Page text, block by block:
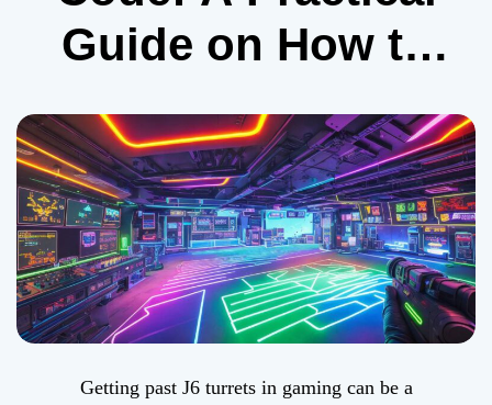
Guide on How to
Turrets in Gaming
Getting past J6 turrets in gaming can be a